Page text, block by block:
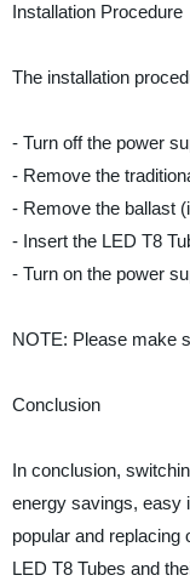
Installation Procedure
The installation
- Turn off the power
- Remove the
- Remove the ballast
- Insert the LED T8
- Turn on the power
NOTE: Please make
Conclusion
In conclusion,
energy savings, easy
popular and replacing
LED T8 Tubes and